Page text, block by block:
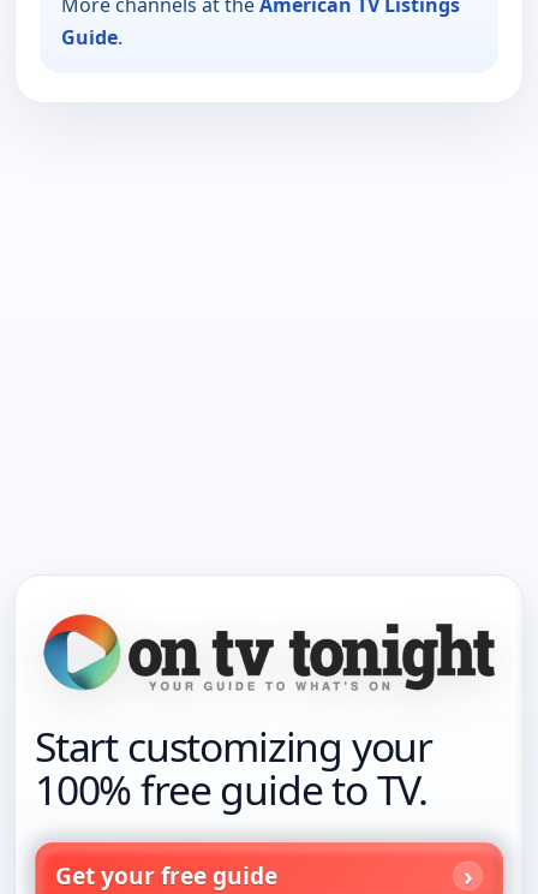
Guide.
Start customizing your
100% free guide to TV.
Get your free guide